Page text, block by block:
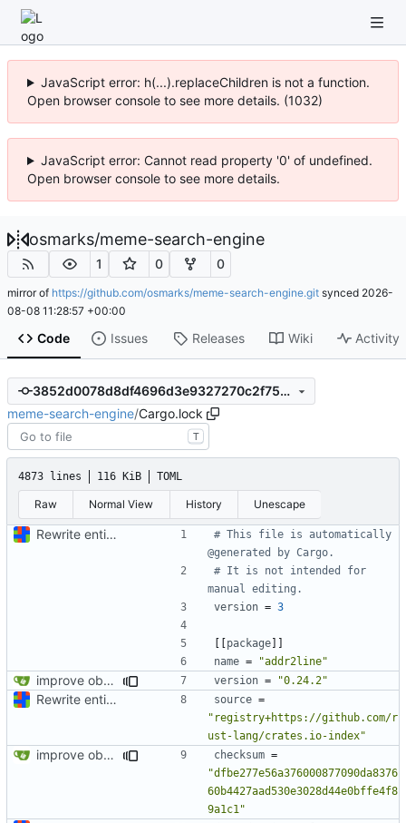
JavaScript error: h(...).replaceChildren is not a function.
Open browser console to see more details. (1032)
JavaScript error: Cannot read property '0' of undefined.
Open browser console to see more details.
osmarks/meme-search-engine
1 0 0
mirror of https://github.com/osmarks/meme-search-engine.git synced 2026-
08-08 11:28:57 +00:00
Code Issues Releases Wiki Activity
3852d0078d8df4696d3e9327270c2f752bbb11c1
meme-search-engine/Cargo.lock
T
4873 lines 116 KiB TOML
Raw Normal View History Unescape
Rewrite entire application (well, backend) in Rust and also Go
# This file is automatically
@generated by Cargo.
# It is not intended for
manual editing.
version = 3
[[package]]
name = "addr2line"
improve observability and fix up Reddit dump for full-scale run version = "0.24.2"
Rewrite entire application (well, backend) in Rust and also Go source =
"registry+https://github.com/r
ust-lang/crates.io-index"
improve observability and fix up Reddit dump for full-scale run checksum =
"dfbe277e56a376000877090da8376
60b4427aad530e3028d44e0bffe4f8
9a1c1"